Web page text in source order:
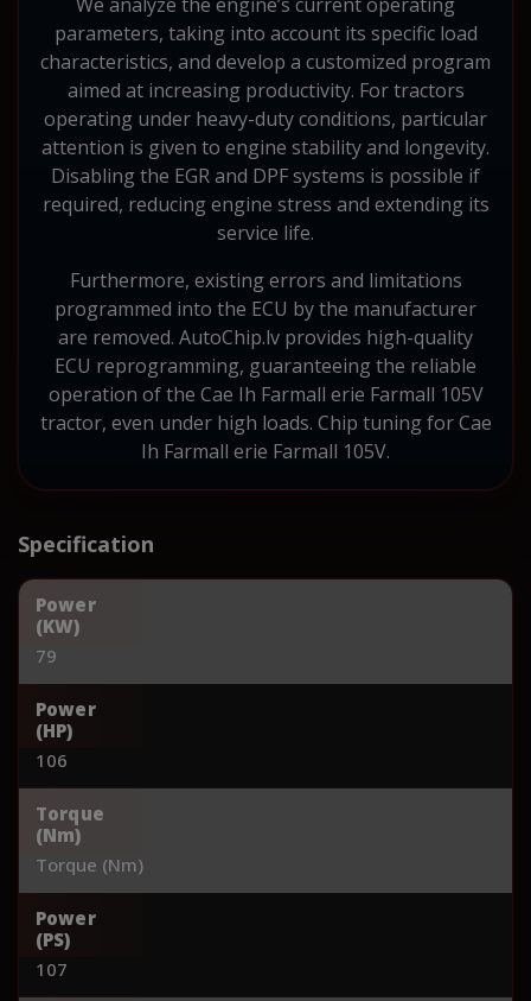
parameters, taking into account its specific load
characteristics, and develop a customized program
aimed at increasing productivity. For tractors
operating under heavy-duty conditions, particular
attention is given to engine stability and longevity.
Disabling the EGR and DPF systems is possible if
required, reducing engine stress and extending its
service life.
Furthermore, existing errors and limitations
programmed into the ECU by the manufacturer
are removed. AutoChip.lv provides high-quality
ECU reprogramming, guaranteeing the reliable
operation of the Cae Ih Farmall erie Farmall 105V
tractor, even under high loads. Chip tuning for Cae
Ih Farmall erie Farmall 105V.
Specification
Power
(KW)
79
Power
(HP)
106
Torque
(Nm)
Torque (Nm)
Power
(PS)
107